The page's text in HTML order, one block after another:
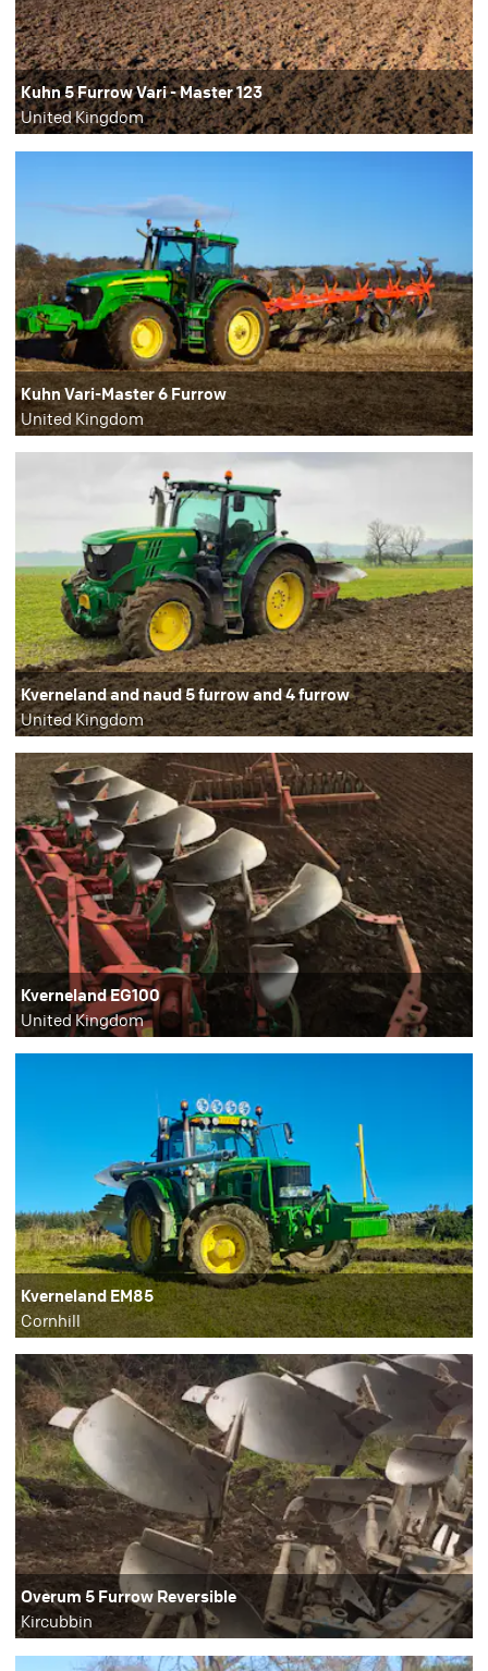
Kuhn 5 Furrow Vari - Master 123
United Kingdom
Kuhn Vari-Master 6 Furrow
United Kingdom
Kverneland and naud 5 furrow and 4 furrow
United Kingdom
Kverneland EG100
United Kingdom
Kverneland EM85
Cornhill
Overum 5 Furrow Reversible
Kircubbin